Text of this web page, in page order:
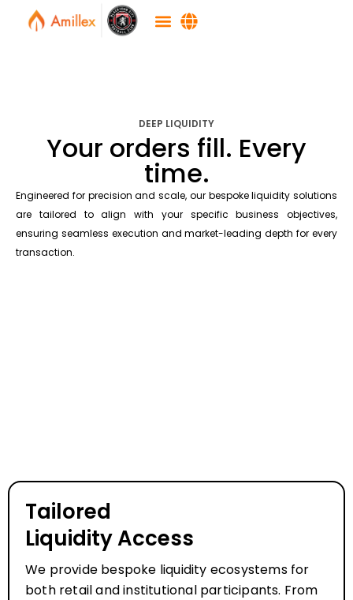
DEEP LIQUIDITY
Your orders fill. Every
time.
Engineered for precision and scale, our bespoke liquidity solutions
are tailored to align with your specific business objectives,
ensuring seamless execution and market-leading depth for every
transaction.
Tailored
Liquidity Access
We provide bespoke liquidity ecosystems for
both retail and institutional participants. From